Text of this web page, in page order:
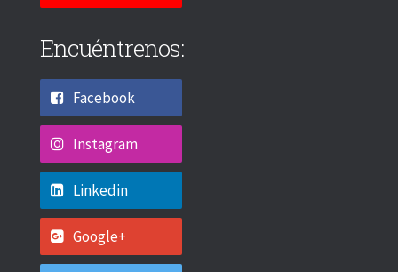
Encuéntrenos:
Facebook
Instagram
Linkedin
Google+